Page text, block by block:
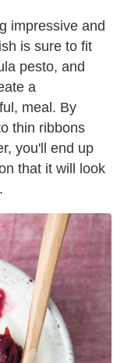
impressive and
is sure to fit
pesto, and
a
meal. By
thin ribbons
you'll end up
that it will look